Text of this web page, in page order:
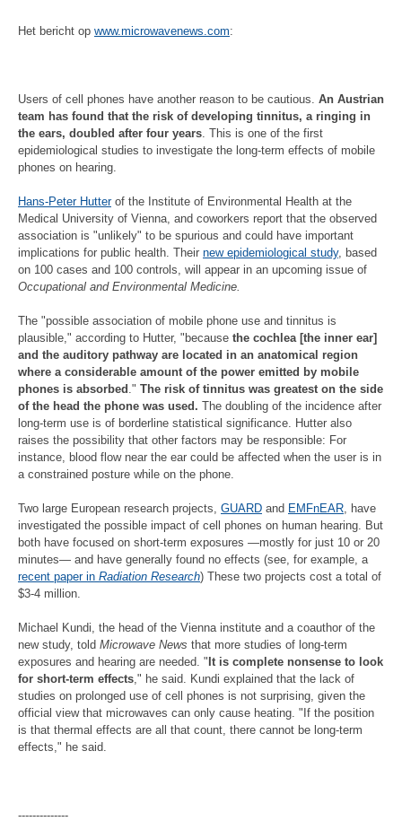
Het bericht op www.microwavenews.com:
Users of cell phones have another reason to be cautious. An Austrian
team has found that the risk of developing tinnitus, a ringing in
the ears, doubled after four years. This is one of the first
epidemiological studies to investigate the long-term effects of mobile
phones on hearing.
Hans-Peter Hutterof the Institute of Environmental Health at the
Medical University of Vienna, and coworkers report that the observed
association is "unlikely" to be spurious and could have important
implications for public health. Their new epidemiological study, based
on 100 cases and 100 controls, will appear in an upcoming issue of
Occupational and Environmental Medicine.
The "possible association of mobile phone use and tinnitus is
plausible," according to Hutter, "because the cochlea [the inner ear]
and the auditory pathway are located in an anatomical region
where a considerable amount of the power emitted by mobile
phones is absorbed ." The risk of tinnitus was greatest on the side
of the head the phone was used. The doubling of the incidence after
long-term use is of borderline statistical significance. Hutter also
raises the possibility that other factors may be responsible: For
instance, blood flow near the ear could be affected when the user is in
a constrained posture while on the phone.
Two large European research projects, GUARD and EMFnEAR, have
investigated the possible impact of cell phones on human hearing. But
both have focused on short-term exposures —mostly for just 10 or 20
minutes— and have generally found no effects (see, for example, a
recent paper in Radiation Research) These two projects cost a total of
$3-4 million.
Michael Kundi, the head of the Vienna institute and a coauthor of the
new study, told Microwave News that more studies of long-term
exposures and hearing are needed. " It is complete nonsense to look
for short-term effects," he said. Kundi explained that the lack of
studies on prolonged use of cell phones is not surprising, given the
official view that microwaves can only cause heating. "If the position
is that thermal effects are all that count, there cannot be long-term
effects," he said.
--------------